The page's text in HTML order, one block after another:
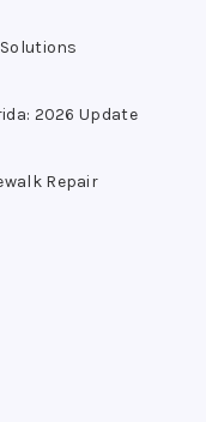
2026 Update
Repair